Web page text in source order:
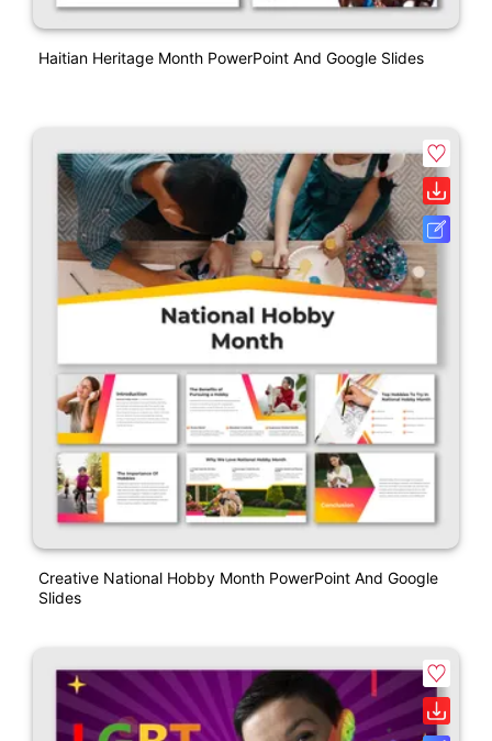
Haitian Heritage Month PowerPoint And Google Slides
Creative National Hobby Month PowerPoint And Google
Slides